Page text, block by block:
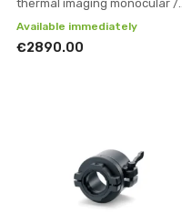
thermal imaging monocular /
Available immediately
€2890.00